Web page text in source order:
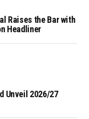
Raises the Bar with
Headliner
Unveil 2026/27